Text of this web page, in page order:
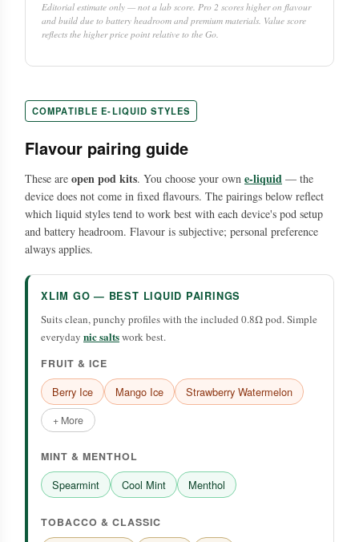
Editorial estimate only — not a lab score. Pro 2 scores higher on flavour
and build due to battery headroom and premium materials. Value score
reflects the higher price point relative to the Go.
COMPATIBLE E-LIQUID STYLES
Flavour pairing guide
These are open pod kits. You choose your own e-liquid — the
device does not come in fixed flavours. The pairings below reflect
which liquid styles tend to work best with each device's pod setup
and battery headroom. Flavour is subjective; personal preference
always applies.
XLIM GO — BEST LIQUID PAIRINGS
Suits clean, punchy profiles with the included 0.8Ω pod. Simple
everyday nic saltswork best.
FRUIT & ICE
Berry Ice Mango Ice Strawberry Watermelon
+ More
MINT & MENTHOL
Spearmint Cool Mint Menthol
TOBACCO & CLASSIC